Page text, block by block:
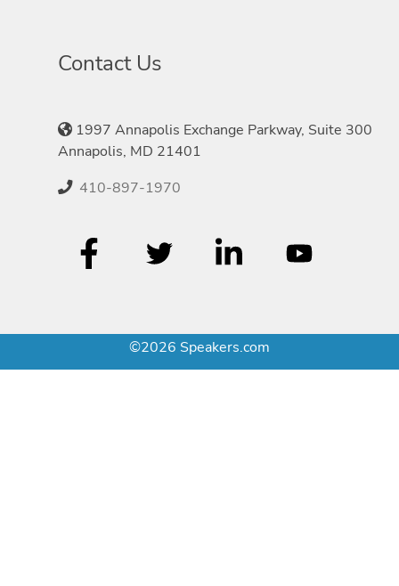
Contact Us
1997 Annapolis Exchange Parkway, Suite 300
Annapolis, MD 21401
410-897-1970
©2026 Speakers.com